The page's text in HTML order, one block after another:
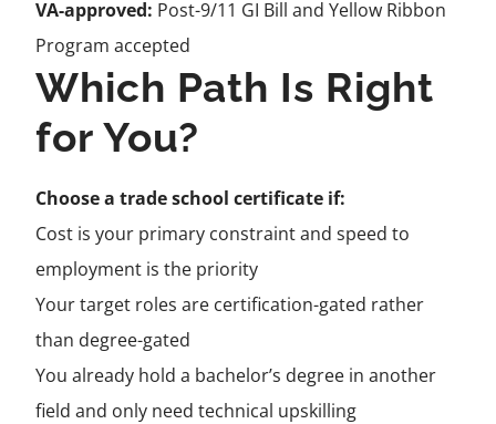
VA-approved: Post-9/11 GI Bill and Yellow Ribbon
Program accepted
Which Path Is Right
for You?
Choose a trade school certificate if:
Cost is your primary constraint and speed to
employment is the priority
Your target roles are certification-gated rather
than degree-gated
You already hold a bachelor’s degree in another
field and only need technical upskilling